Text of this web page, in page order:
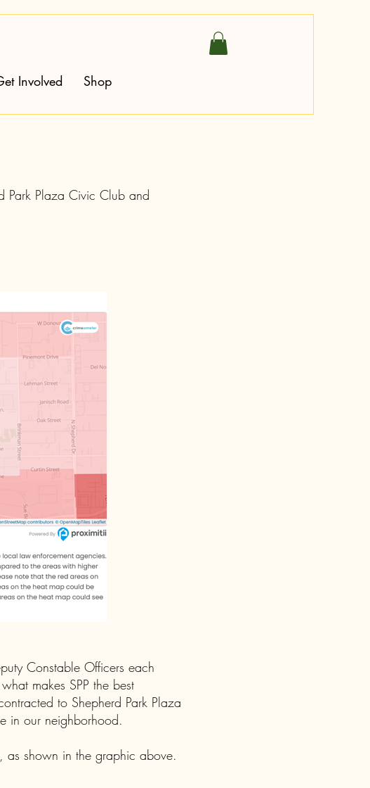
Involved Shop
Park Plaza Civic Club and
Constable Officers each
makes SPP the best
to Shepherd Park Plaza
in our neighborhood.
as shown in the graphic above.